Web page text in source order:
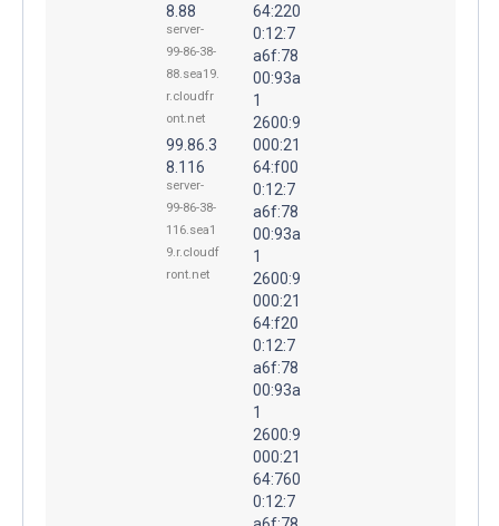
8.88
server-
99-86-38-
88.sea19.
r.cloudfr
ont.net
99.86.3
8.116
server-
99-86-38-
116.sea1
9.r.cloudf
ront.net
64:220
0:12:7
a6f:78
00:93a
1
2600:9
000:21
64:f00
0:12:7
a6f:78
00:93a
1
2600:9
000:21
64:f20
0:12:7
a6f:78
00:93a
1
2600:9
000:21
64:760
0:12:7